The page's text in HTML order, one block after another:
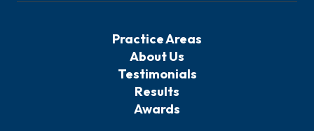
Practice Areas
About Us
Testimonials
Results
Awards